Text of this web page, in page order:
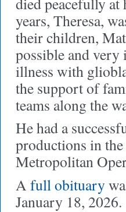
years, Theresa,
their children,
possible and
illness with
the support of
teams along the
He had a
productions in
Metropolitan
A full obituary
January 18, 2026.